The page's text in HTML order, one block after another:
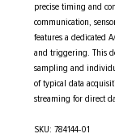
precise timing and
communication,
features a dedicated
and triggering. This
sampling and
of typical data
streaming for direct
SKU: 784144-01